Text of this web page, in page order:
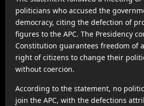
politicians who accused the
democracy, citing the defection of
figures to the APC. The Presidency
Constitution guarantees freedom of
right of citizens to change their
without coercion.
According to the statement, no
join the APC, with the defections